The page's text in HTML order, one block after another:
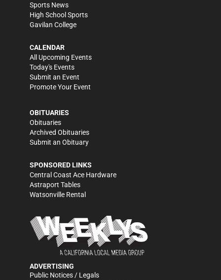
Sports News
High School Sports
Gavilan College
CALENDAR
All Upcoming Events
Today's Events
Submit an Event
Promote Your Event
OBITUARIES
Obituaries
Archived Obituaries
Submit an Obituary
SPONSORED LINKS
Central Coast Ace Hardware
Astraport Tables
Watsonville Rental
ADVERTISING
Public Notices / Legals